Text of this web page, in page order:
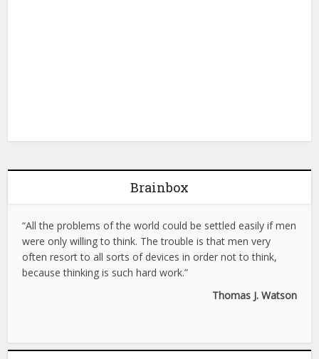
Brainbox
“All the problems of the world could be settled easily if men
were only willing to think. The trouble is that men very
often resort to all sorts of devices in order not to think,
because thinking is such hard work.”
Thomas J. Watson